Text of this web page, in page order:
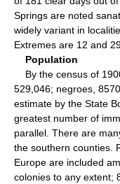
Springs are noted
widely variant in
Extremes are 12 and
Population
By the census of
529,046; negroes,
estimate by the State
greatest number of
parallel. There are
the southern counties.
Europe are included
colonies to any extent;